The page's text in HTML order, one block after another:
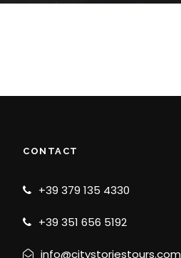
CONTACT
+39 379 135 4330
+39 351 656 5192
info@citystoriestours.com